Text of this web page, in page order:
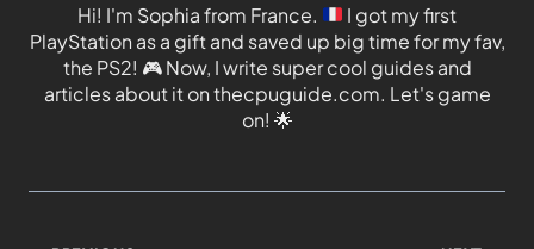
Hi! I'm Sophia from France.
I got my first
PlayStation as a gift and saved up big time for my fav,
the PS2! 🎮Now, I write super cool guides and
articles about it on thecpuguide.com. Let's game
on! 🌟